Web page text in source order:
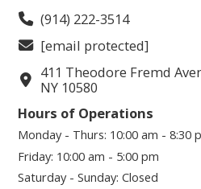
(914) 222-3514
[email protected]
411 Theodore Fremd
NY 10580
Hours of Operations
Monday - Thurs: 10:00 am - 8:30
Friday: 10:00 am - 5:00 pm
Saturday - Sunday:Closed